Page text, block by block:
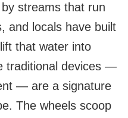
streams that run
and locals have built
that water into
traditional devices —
— are a signature
The wheels scoop